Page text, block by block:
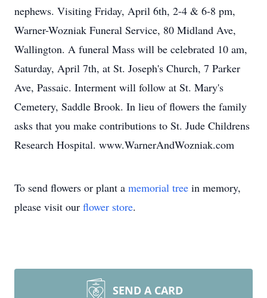
nephews. Visiting Friday, April 6th, 2-4 & 6-8 pm,
Warner-Wozniak Funeral Service, 80 Midland Ave,
Wallington. A funeral Mass will be celebrated 10 am,
Saturday, April 7th, at St. Joseph's Church, 7 Parker
Ave, Passaic. Interment will follow at St. Mary's
Cemetery, Saddle Brook. In lieu of flowers the family
asks that you make contributions to St. Jude Childrens
Research Hospital. www.WarnerAndWozniak.com
To send flowers or plant a memorial tree in memory,
please visit our flower store.
SEND A CARD